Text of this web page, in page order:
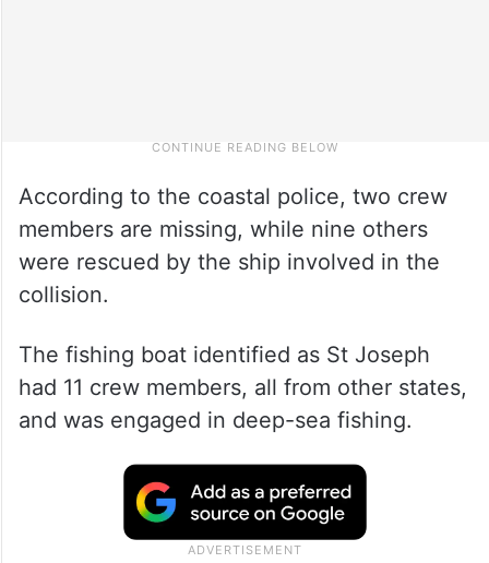
According to the coastal police, two crew
members are missing, while nine others
were rescued by the ship involved in the
collision.
The fishing boat identified as St Joseph
had 11 crew members, all from other states,
and was engaged in deep-sea fishing.